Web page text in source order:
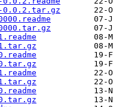
0.0.2.tar.gz